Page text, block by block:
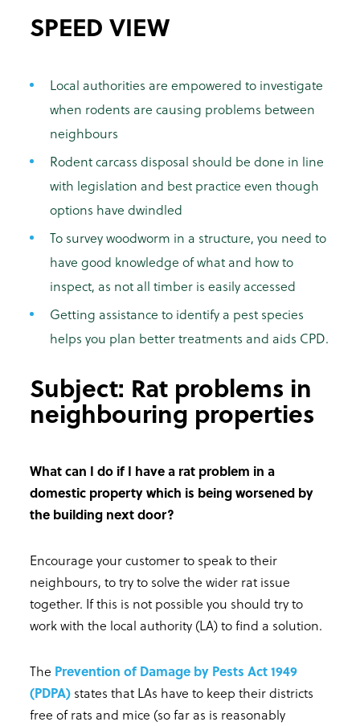
SPEED VIEW
Local authorities are empowered to investigate
when rodents are causing problems between
neighbours
Rodent carcass disposal should be done in line
with legislation and best practice even though
options have dwindled
To survey woodworm in a structure, you need to
have good knowledge of what and how to
inspect, as not all timber is easily accessed
Getting assistance to identify a pest species
helps you plan better treatments and aids CPD.
Subject: Rat problems in
neighbouring properties
What can I do if I have a rat problem in a
domestic property which is being worsened by
the building next door?
Encourage your customer to speak to their
neighbours, to try to solve the wider rat issue
together. If this is not possible you should try to
work with the local authority (LA) to find a solution.
The Prevention of Damage by Pests Act 1949
(PDPA) states that LAs have to keep their districts
free of rats and mice (so far as is reasonably